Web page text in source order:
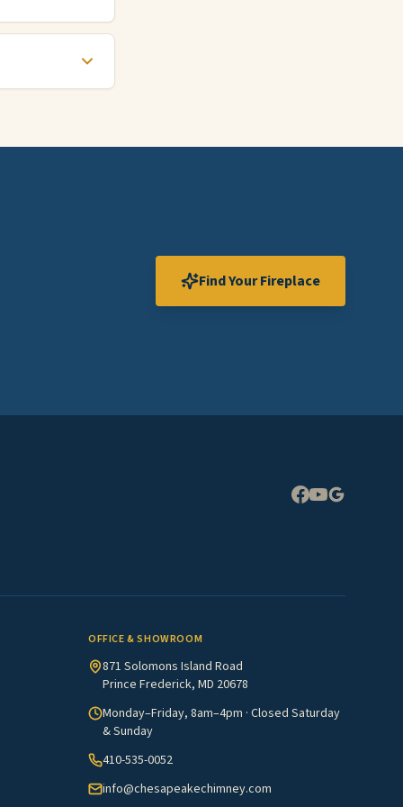
Find Your Fireplace
OFFICE & SHOWROOM
871 Solomons Island Road
Prince Frederick, MD 20678
Monday–Friday, 8am–4pm · Closed Saturday
& Sunday
410-535-0052
info@chesapeakechimney.com